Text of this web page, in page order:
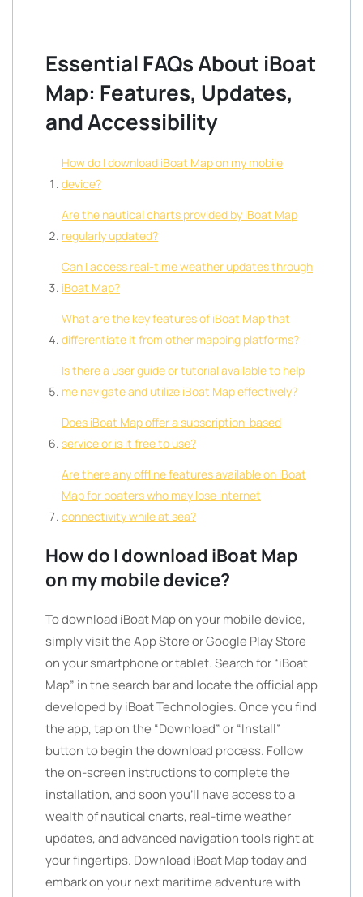
Essential FAQs About iBoat
Map: Features, Updates,
and Accessibility
How do I download iBoat Map on my mobile
device?
Are the nautical charts provided by iBoat Map
regularly updated?
Can I access real-time weather updates through
iBoat Map?
What are the key features of iBoat Map that
differentiate it from other mapping platforms?
Is there a user guide or tutorial available to help
me navigate and utilize iBoat Map effectively?
Does iBoat Map offer a subscription-based
service or is it free to use?
Are there any offline features available on iBoat
Map for boaters who may lose internet
connectivity while at sea?
How do I download iBoat Map
on my mobile device?
To download iBoat Map on your mobile device,
simply visit the App Store or Google Play Store
on your smartphone or tablet. Search for “iBoat
Map” in the search bar and locate the official app
developed by iBoat Technologies. Once you find
the app, tap on the “Download” or “Install”
button to begin the download process. Follow
the on-screen instructions to complete the
installation, and soon you’ll have access to a
wealth of nautical charts, real-time weather
updates, and advanced navigation tools right at
your fingertips. Download iBoat Map today and
embark on your next maritime adventure with